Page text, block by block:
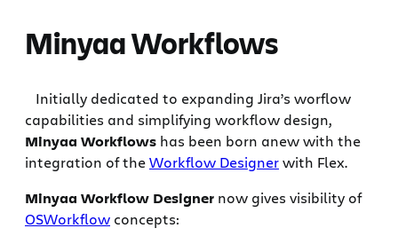
Minyaa Workflows
Initially dedicated to expanding Jira’s worflow
capabilities and simplifying workflow design,
Minyaa Workflows has been born anew with the
integration of theWorkflow Designerwith Flex.
Minyaa Workflow Designer now gives visibility of
OSWorkflow concepts: